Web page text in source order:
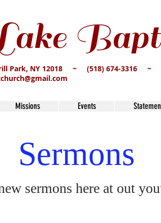
Park, NY 12018 ~ (518) 674-3316 ~
Missions Events
Sermons
sermons here at out